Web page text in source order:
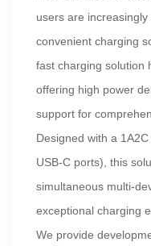
users are
convenient charging
fast charging solution
offering high power
support for
Designed with a
USB-C ports), this
simultaneous multi-
exceptional charging
We provide